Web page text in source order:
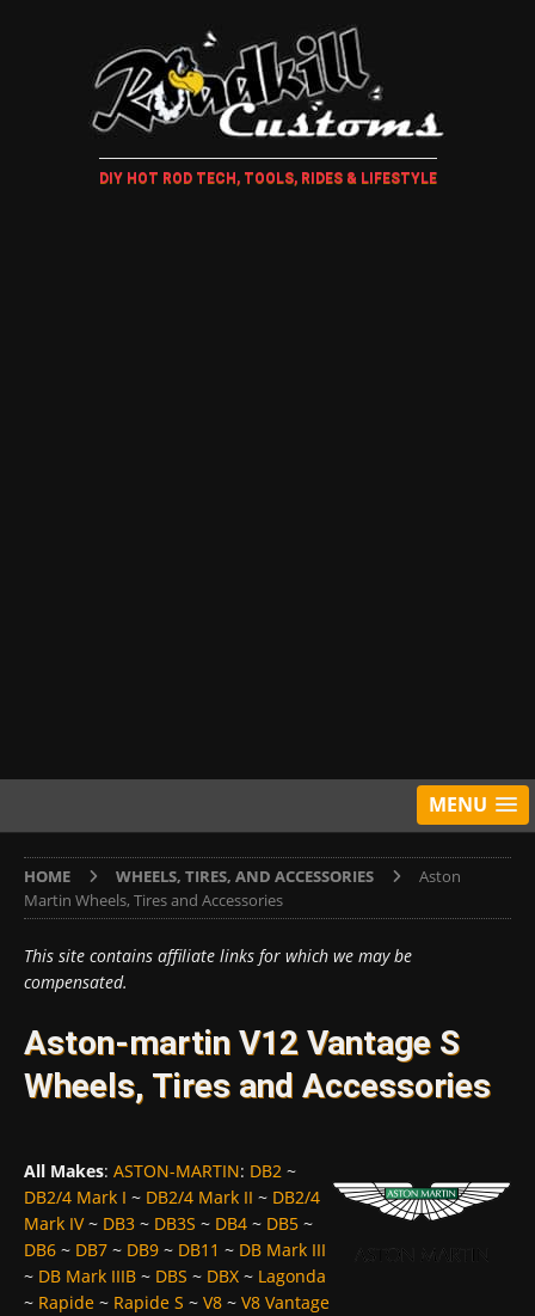
DIY HOT ROD TECH, TOOLS, RIDES & LIFESTYLE
MENU
HOME WHEELS, TIRES, AND ACCESSORIES
Aston
Martin Wheels, Tires and Accessories
This site contains affiliate links for which we may be
compensated.
Aston-martin V12 Vantage S
Wheels, Tires and Accessories
All Makes: ASTON-MARTIN: DB2 ~
DB2/4 Mark I ~ DB2/4 Mark II ~ DB2/4
Mark IV~ DB3 ~ DB3S ~ DB4 ~ DB5 ~
DB6 ~ DB7 ~ DB9 ~ DB11 ~ DB Mark III
~ DB Mark IIIB ~ DBS ~ DBX ~ Lagonda
~ Rapide ~ Rapide S ~ V8 ~ V8 Vantage